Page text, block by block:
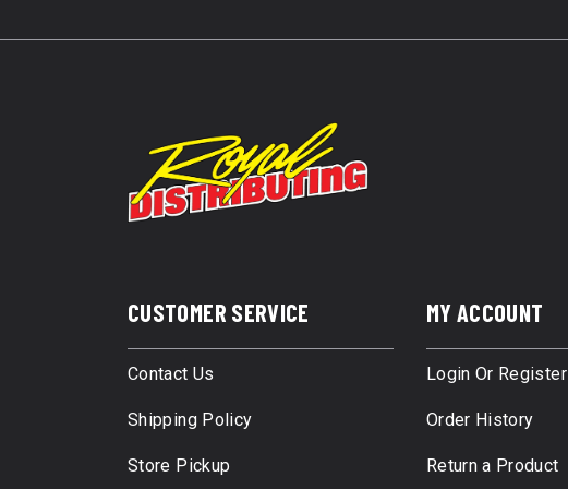
CUSTOMER SERVICE
Contact Us
Shipping Policy
Store Pickup
MY ACCOUNT
Login Or Register
Order History
Return a Product